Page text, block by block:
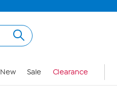
New Sale Clearance